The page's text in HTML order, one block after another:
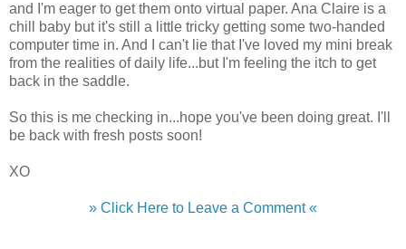
and I'm eager to get them onto virtual paper. Ana Claire is a
chill baby but it's still a little tricky getting some two-handed
computer time in. And I can't lie that I've loved my mini break
from the realities of daily life...but I'm feeling the itch to get
back in the saddle.
So this is me checking in...hope you've been doing great. I'll
be back with fresh posts soon!
XO
» Click Here to Leave a Comment «